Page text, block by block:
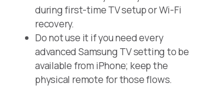
during first-time TV setup or Wi-Fi
recovery.
Do not use it if you need every
advanced Samsung TV setting to be
available from iPhone; keep the
physical remote for those flows.